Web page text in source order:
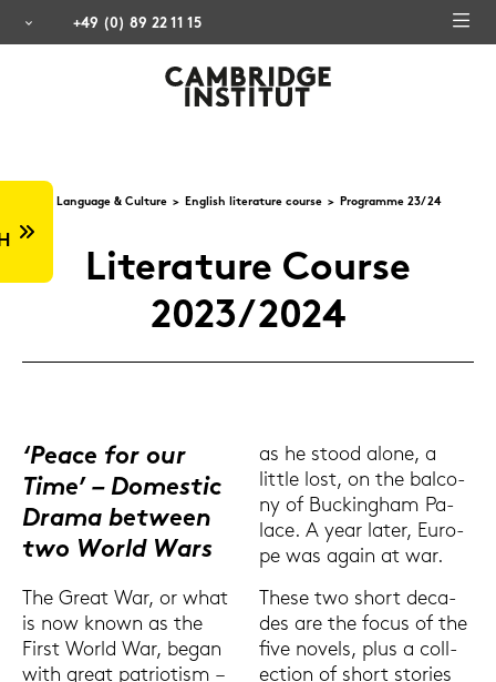
+49 (0) 89 22 11 15
Lan­guage & Cul­tu­re Eng­lish li­te­ra­tu­re cour­se Pro­gram­me 23/24
Li­te­ra­tu­re Cour­se
2023/2024
‘Peace for our
Time’ – Do­me­stic
Drama bet­ween
two World Wars
The Great War, or what
is now known as the
First World War, began
with great pa­trio­tism –
as he stood alone, a
litt­le lost, on the bal­co­
ny of Buck­ing­ham Pa­
lace. A year later, Eu­ro­
pe was again at war.
These two short de­ca­
des are the focus of the
five no­vels, plus a coll­
ec­tion of short sto­ries